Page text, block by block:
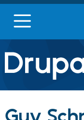
Drupal.org
Discover